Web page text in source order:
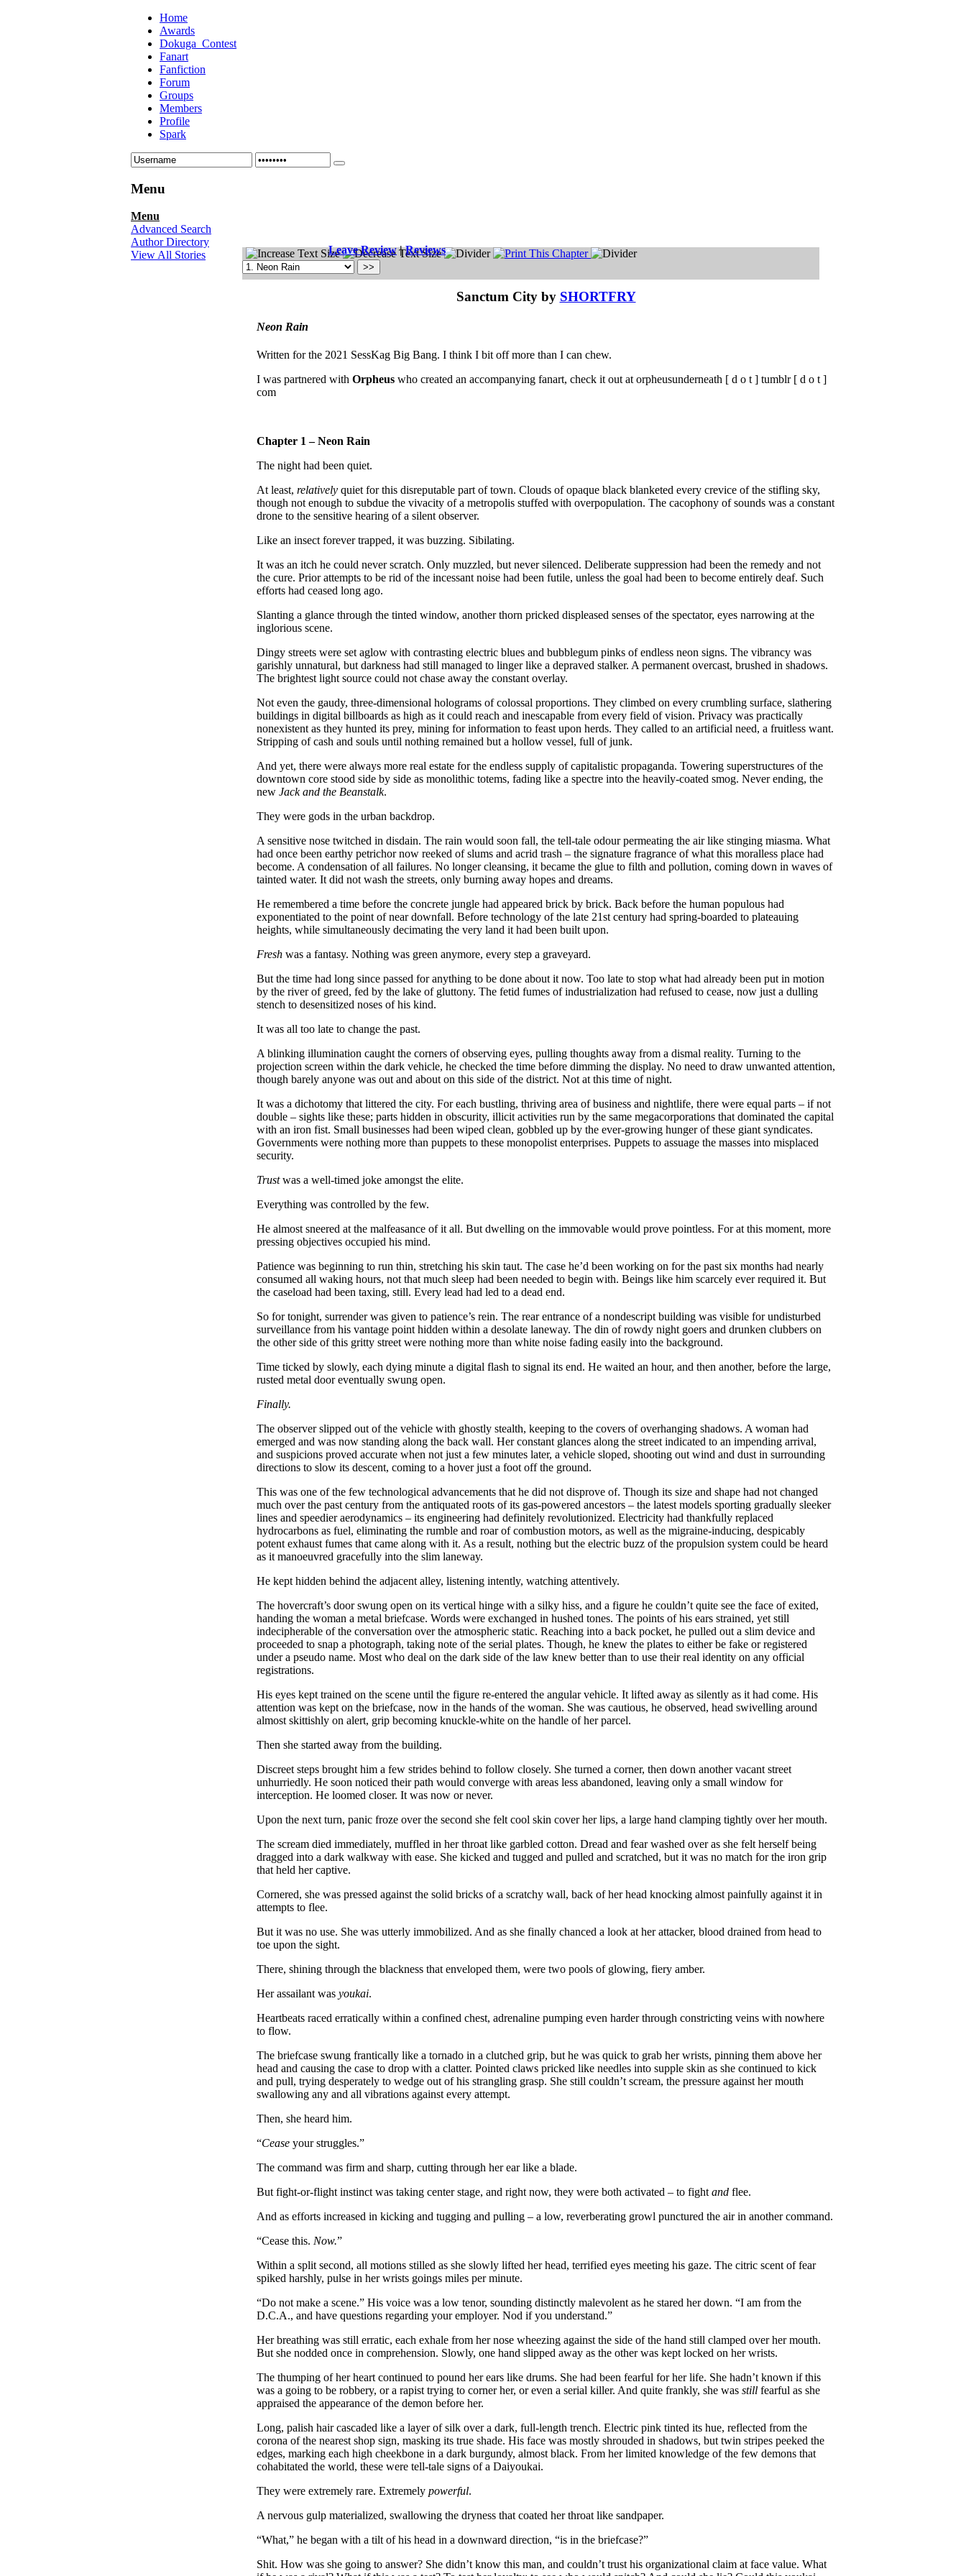
Home
Awards
Dokuga_Contest
Fanart
Fanfiction
Forum
Groups
Members
Profile
Spark
Menu
Menu
Advanced Search
Author Directory
View All Stories
Leave Review|Reviews
Sanctum City by SHORTFRY
Neon Rain
Written for the 2021 SessKag Big Bang. I think I bit off more than I can chew.
I was partnered with Orpheus who created an accompanying fanart, check it out at orpheusunderneath [ d o t ] tumblr [ d o t ]
com
Chapter 1 – Neon Rain
The night had been quiet.
At least, relatively quiet for this disreputable part of town. Clouds of opaque black blanketed every crevice of the stifling sky,
though not enough to subdue the vivacity of a metropolis stuffed with overpopulation. The cacophony of sounds was a constant
drone to the sensitive hearing of a silent observer.
Like an insect forever trapped, it was buzzing. Sibilating.
It was an itch he could never scratch. Only muzzled, but never silenced. Deliberate suppression had been the remedy and not
the cure. Prior attempts to be rid of the incessant noise had been futile, unless the goal had been to become entirely deaf. Such
efforts had ceased long ago.
Slanting a glance through the tinted window, another thorn pricked displeased senses of the spectator, eyes narrowing at the
inglorious scene.
Dingy streets were set aglow with contrasting electric blues and bubblegum pinks of endless neon signs. The vibrancy was
garishly unnatural, but darkness had still managed to linger like a depraved stalker. A permanent overcast, brushed in shadows.
The brightest light source could not chase away the constant overlay.
Not even the gaudy, three-dimensional holograms of colossal proportions. They climbed on every crumbling surface, slathering
buildings in digital billboards as high as it could reach and inescapable from every field of vision. Privacy was practically
nonexistent as they hunted its prey, mining for information to feast upon herds. They called to an artificial need, a fruitless want.
Stripping of cash and souls until nothing remained but a hollow vessel, full of junk.
And yet, there were always more real estate for the endless supply of capitalistic propaganda. Towering superstructures of the
downtown core stood side by side as monolithic totems, fading like a spectre into the heavily-coated smog. Never ending, the
new Jack and the Beanstalk.
They were gods in the urban backdrop.
A sensitive nose twitched in disdain. The rain would soon fall, the tell-tale odour permeating the air like stinging miasma. What
had once been earthy petrichor now reeked of slums and acrid trash – the signature fragrance of what this moralless place had
become. A condensation of all failures. No longer cleansing, it became the glue to filth and pollution, coming down in waves of
tainted water. It did not wash the streets, only burning away hopes and dreams.
He remembered a time before the concrete jungle had appeared brick by brick. Back before the human populous had
exponentiated to the point of near downfall. Before technology of the late 21st century had spring-boarded to plateauing
heights, while simultaneously decimating the very land it had been built upon.
Fresh was a fantasy. Nothing was green anymore, every step a graveyard.
But the time had long since passed for anything to be done about it now. Too late to stop what had already been put in motion
by the river of greed, fed by the lake of gluttony. The fetid fumes of industrialization had refused to cease, now just a dulling
stench to desensitized noses of his kind.
It was all too late to change the past.
A blinking illumination caught the corners of observing eyes, pulling thoughts away from a dismal reality. Turning to the
projection screen within the dark vehicle, he checked the time before dimming the display. No need to draw unwanted attention,
though barely anyone was out and about on this side of the district. Not at this time of night.
It was a dichotomy that littered the city. For each bustling, thriving area of business and nightlife, there were equal parts – if not
double – sights like these; parts hidden in obscurity, illicit activities run by the same megacorporations that dominated the capital
with an iron fist. Small businesses had been wiped clean, gobbled up by the ever-growing hunger of these giant syndicates.
Governments were nothing more than puppets to these monopolist enterprises. Puppets to assuage the masses into misplaced
security.
Trustwas a well-timed joke amongst the elite.
Everything was controlled by the few.
He almost sneered at the malfeasance of it all. But dwelling on the immovable would prove pointless. For at this moment, more
pressing objectives occupied his mind.
Patience was beginning to run thin, stretching his skin taut. The case he’d been working on for the past six months had nearly
consumed all waking hours, not that much sleep had been needed to begin with. Beings like him scarcely ever required it. But
the caseload had been taxing, still. Every lead had led to a dead end.
So for tonight, surrender was given to patience’s rein. The rear entrance of a nondescript building was visible for undisturbed
surveillance from his vantage point hidden within a desolate laneway. The din of rowdy night goers and drunken clubbers on
the other side of this gritty street were nothing more than white noise fading easily into the background.
Time ticked by slowly, each dying minute a digital flash to signal its end. He waited an hour, and then another, before the large,
rusted metal door eventually swung open.
Finally.
The observer slipped out of the vehicle with ghostly stealth, keeping to the covers of overhanging shadows. A woman had
emerged and was now standing along the back wall. Her constant glances along the street indicated to an impending arrival,
and suspicions proved accurate when not just a few minutes later, a vehicle sloped, shooting out wind and dust in surrounding
directions to slow its descent, coming to a hover just a foot off the ground.
This was one of the few technological advancements that he did not disprove of. Though its size and shape had not changed
much over the past century from the antiquated roots of its gas-powered ancestors – the latest models sporting gradually sleeker
lines and speedier aerodynamics – its engineering had definitely revolutionized. Electricity had thankfully replaced
hydrocarbons as fuel, eliminating the rumble and roar of combustion motors, as well as the migraine-inducing, despicably
potent exhaust fumes that came along with it. As a result, nothing but the electric buzz of the propulsion system could be heard
as it manoeuvred gracefully into the slim laneway.
He kept hidden behind the adjacent alley, listening intently, watching attentively.
The hovercraft’s door swung open on its vertical hinge with a silky hiss, and a figure he couldn’t quite see the face of exited,
handing the woman a metal briefcase. Words were exchanged in hushed tones. The points of his ears strained, yet still
indecipherable of the conversation over the atmospheric static. Reaching into a back pocket, he pulled out a slim device and
proceeded to snap a photograph, taking note of the serial plates. Though, he knew the plates to either be fake or registered
under a pseudo name. Most who deal on the dark side of the law knew better than to use their real identity on any official
registrations.
His eyes kept trained on the scene until the figure re-entered the angular vehicle. It lifted away as silently as it had come. His
attention was kept on the briefcase, now in the hands of the woman. She was cautious, he observed, head swivelling around
almost skittishly on alert, grip becoming knuckle-white on the handle of her parcel.
Then she started away from the building.
Discreet steps brought him a few strides behind to follow closely. She turned a corner, then down another vacant street
unhurriedly. He soon noticed their path would converge with areas less abandoned, leaving only a small window for
interception. He loomed closer. It was now or never.
Upon the next turn, panic froze over the second she felt cool skin cover her lips, a large hand clamping tightly over her mouth.
The scream died immediately, muffled in her throat like garbled cotton. Dread and fear washed over as she felt herself being
dragged into a dark walkway with ease. She kicked and tugged and pulled and scratched, but it was no match for the iron grip
that held her captive.
Cornered, she was pressed against the solid bricks of a scratchy wall, back of her head knocking almost painfully against it in
attempts to flee.
But it was no use. She was utterly immobilized. And as she finally chanced a look at her attacker, blood drained from head to
toe upon the sight.
There, shining through the blackness that enveloped them, were two pools of glowing, fiery amber.
Her assailant was youkai.
Heartbeats raced erratically within a confined chest, adrenaline pumping even harder through constricting veins with nowhere
to flow.
The briefcase swung frantically like a tornado in a clutched grip, but he was quick to grab her wrists, pinning them above her
head and causing the case to drop with a clatter. Pointed claws pricked like needles into supple skin as she continued to kick
and pull, trying desperately to wedge out of his strangling grasp. She still couldn’t scream, the pressure against her mouth
swallowing any and all vibrations against every attempt.
Then, she heard him.
“Cease your struggles.”
The command was firm and sharp, cutting through her ear like a blade.
But fight-or-flight instinct was taking center stage, and right now, they were both activated – to fight and flee.
And as efforts increased in kicking and tugging and pulling – a low, reverberating growl punctured the air in another command.
“Cease this. Now.”
Within a split second, all motions stilled as she slowly lifted her head, terrified eyes meeting his gaze. The citric scent of fear
spiked harshly, pulse in her wrists goings miles per minute.
“Do not make a scene.” His voice was a low tenor, sounding distinctly malevolent as he stared her down. “I am from the
D.C.A., and have questions regarding your employer. Nod if you understand.”
Her breathing was still erratic, each exhale from her nose wheezing against the side of the hand still clamped over her mouth.
But she nodded once in comprehension. Slowly, one hand slipped away as the other was kept locked on her wrists.
The thumping of her heart continued to pound her ears like drums. She had been fearful for her life. She hadn’t known if this
was a going to be robbery, or a rapist trying to corner her, or even a serial killer. And quite frankly, she was still fearful as she
appraised the appearance of the demon before her.
Long, palish hair cascaded like a layer of silk over a dark, full-length trench. Electric pink tinted its hue, reflected from the
corona of the nearest shop sign, masking its true shade. His face was mostly shrouded in shadows, but twin stripes peeked the
edges, marking each high cheekbone in a dark burgundy, almost black. From her limited knowledge of the few demons that
cohabitated the world, these were tell-tale signs of a Daiyoukai.
They were extremely rare. Extremely powerful.
A nervous gulp materialized, swallowing the dryness that coated her throat like sandpaper.
“What,” he began with a tilt of his head in a downward direction, “is in the briefcase?”
Shit. How was she going to answer? She didn’t know this man, and couldn’t trust his organizational claim at face value. What